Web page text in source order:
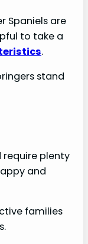
Spaniels are
to take a
.
stand
require plenty
and
families